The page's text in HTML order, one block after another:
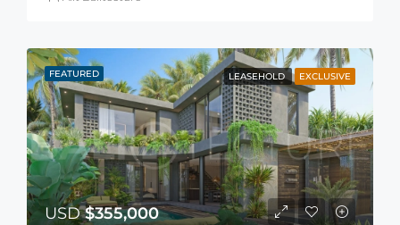
FEATURED LEASEHOLD EXCLUSIVE
USD$355,000